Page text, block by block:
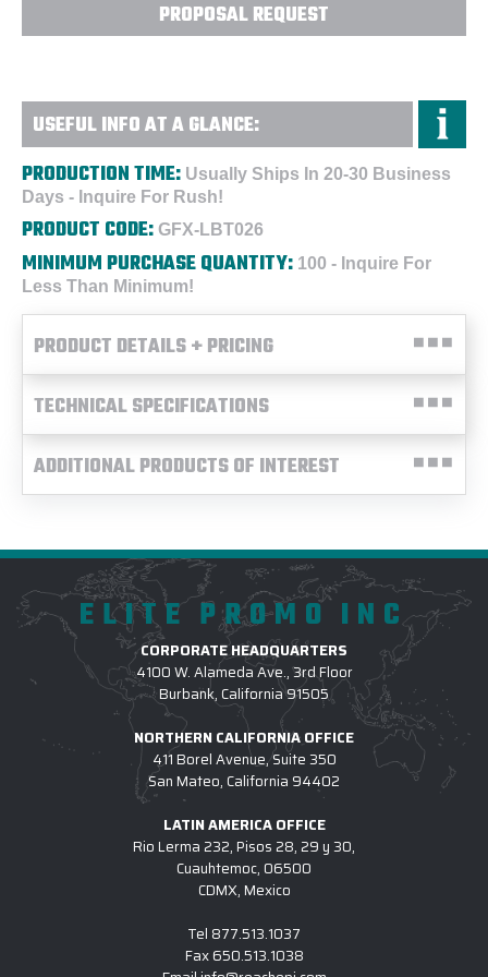
PROPOSAL REQUEST
USEFUL INFO AT A GLANCE:
PRODUCTION TIME: Usually Ships In 20-30 Business
Days - Inquire For Rush!
PRODUCT CODE: GFX-LBT026
MINIMUM PURCHASE QUANTITY: 100 - Inquire For
Less Than Minimum!
PRODUCT DETAILS + PRICING
TECHNICAL SPECIFICATIONS
ADDITIONAL PRODUCTS OF INTEREST
ELITE PROMO INC
CORPORATE HEADQUARTERS
4100 W. Alameda Ave., 3rd Floor
Burbank, California 91505
NORTHERN CALIFORNIA OFFICE
411 Borel Avenue, Suite 350
San Mateo, California 94402
LATIN AMERICA OFFICE
Rio Lerma 232, Pisos 28, 29 y 30,
Cuauhtemoc, 06500
CDMX, Mexico
Tel 877.513.1037
Fax650.513.1038